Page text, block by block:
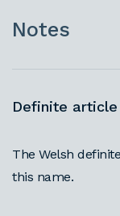
Notes
Definite article
The Welsh
this name.